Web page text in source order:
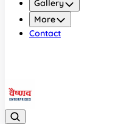
Gallery
More
Contact